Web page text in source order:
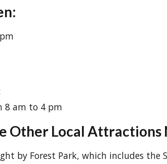
8 am to 4 pm
Other Local Attractions
by Forest Park, which includes the